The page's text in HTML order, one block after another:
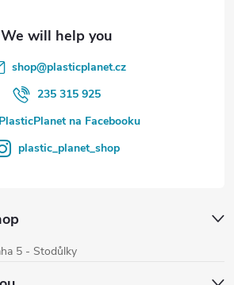
shop@plasticplanet.cz
235 315 925
PlasticPlanet na Facebooku
plastic_planet_shop
5 - Stodůlky